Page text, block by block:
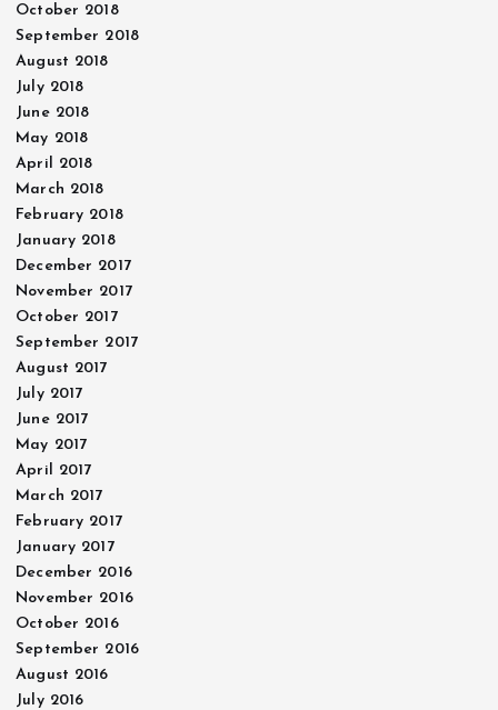
October 2018
September 2018
August 2018
July 2018
June 2018
May 2018
April 2018
March 2018
February 2018
January 2018
December 2017
November 2017
October 2017
September 2017
August 2017
July 2017
June 2017
May 2017
April 2017
March 2017
February 2017
January 2017
December 2016
November 2016
October 2016
September 2016
August 2016
July 2016